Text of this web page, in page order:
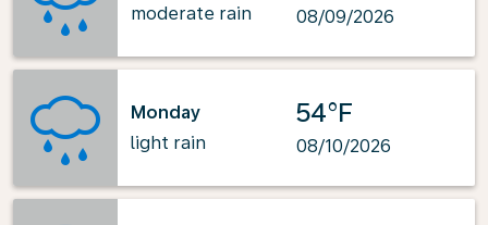
moderate rain
08/09/2026
Monday
light rain
54°F
08/10/2026